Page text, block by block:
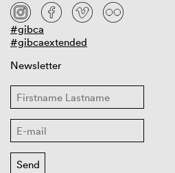
#gibca
#gibcaextended
Newsletter